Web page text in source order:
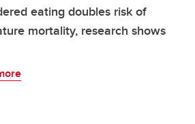
eating doubles risk of
mortality, research shows